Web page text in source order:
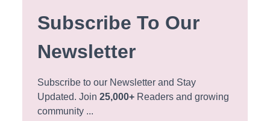
Subscribe To Our
Newsletter
Subscribe to our Newsletter and Stay
Updated. Join25,000+ Readers and growing
community ...